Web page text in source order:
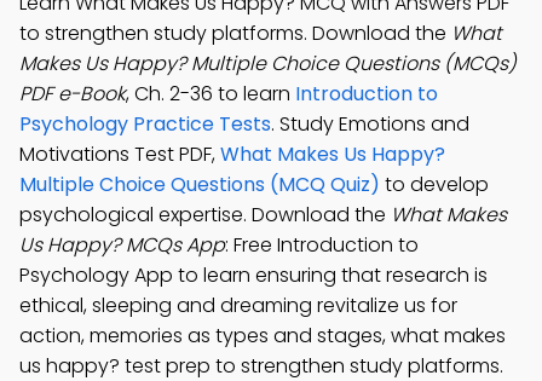
to strengthen study platforms. Download the What
Makes Us Happy? Multiple Choice Questions (MCQs)
PDF e-Book, Ch. 2-36 to learn Introduction to
Psychology Practice Tests. Study Emotions and
Motivations Test PDF,What Makes Us Happy?
Multiple Choice Questions (MCQ Quiz) to develop
psychological expertise. Download the What Makes
Us Happy? MCQs App: Free Introduction to
Psychology App to learn ensuring that research is
ethical, sleeping and dreaming revitalize us for
action, memories as types and stages, what makes
us happy? test prep to strengthen study platforms.